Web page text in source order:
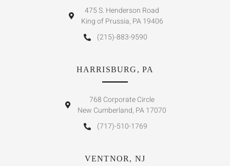
475 S. Henderson Road
King of Prussia, PA 19406
(215)-883-9590
HARRISBURG, PA
768 Corporate Circle
New Cumberland, PA 17070
(717)-510-1769
VENTNOR, NJ